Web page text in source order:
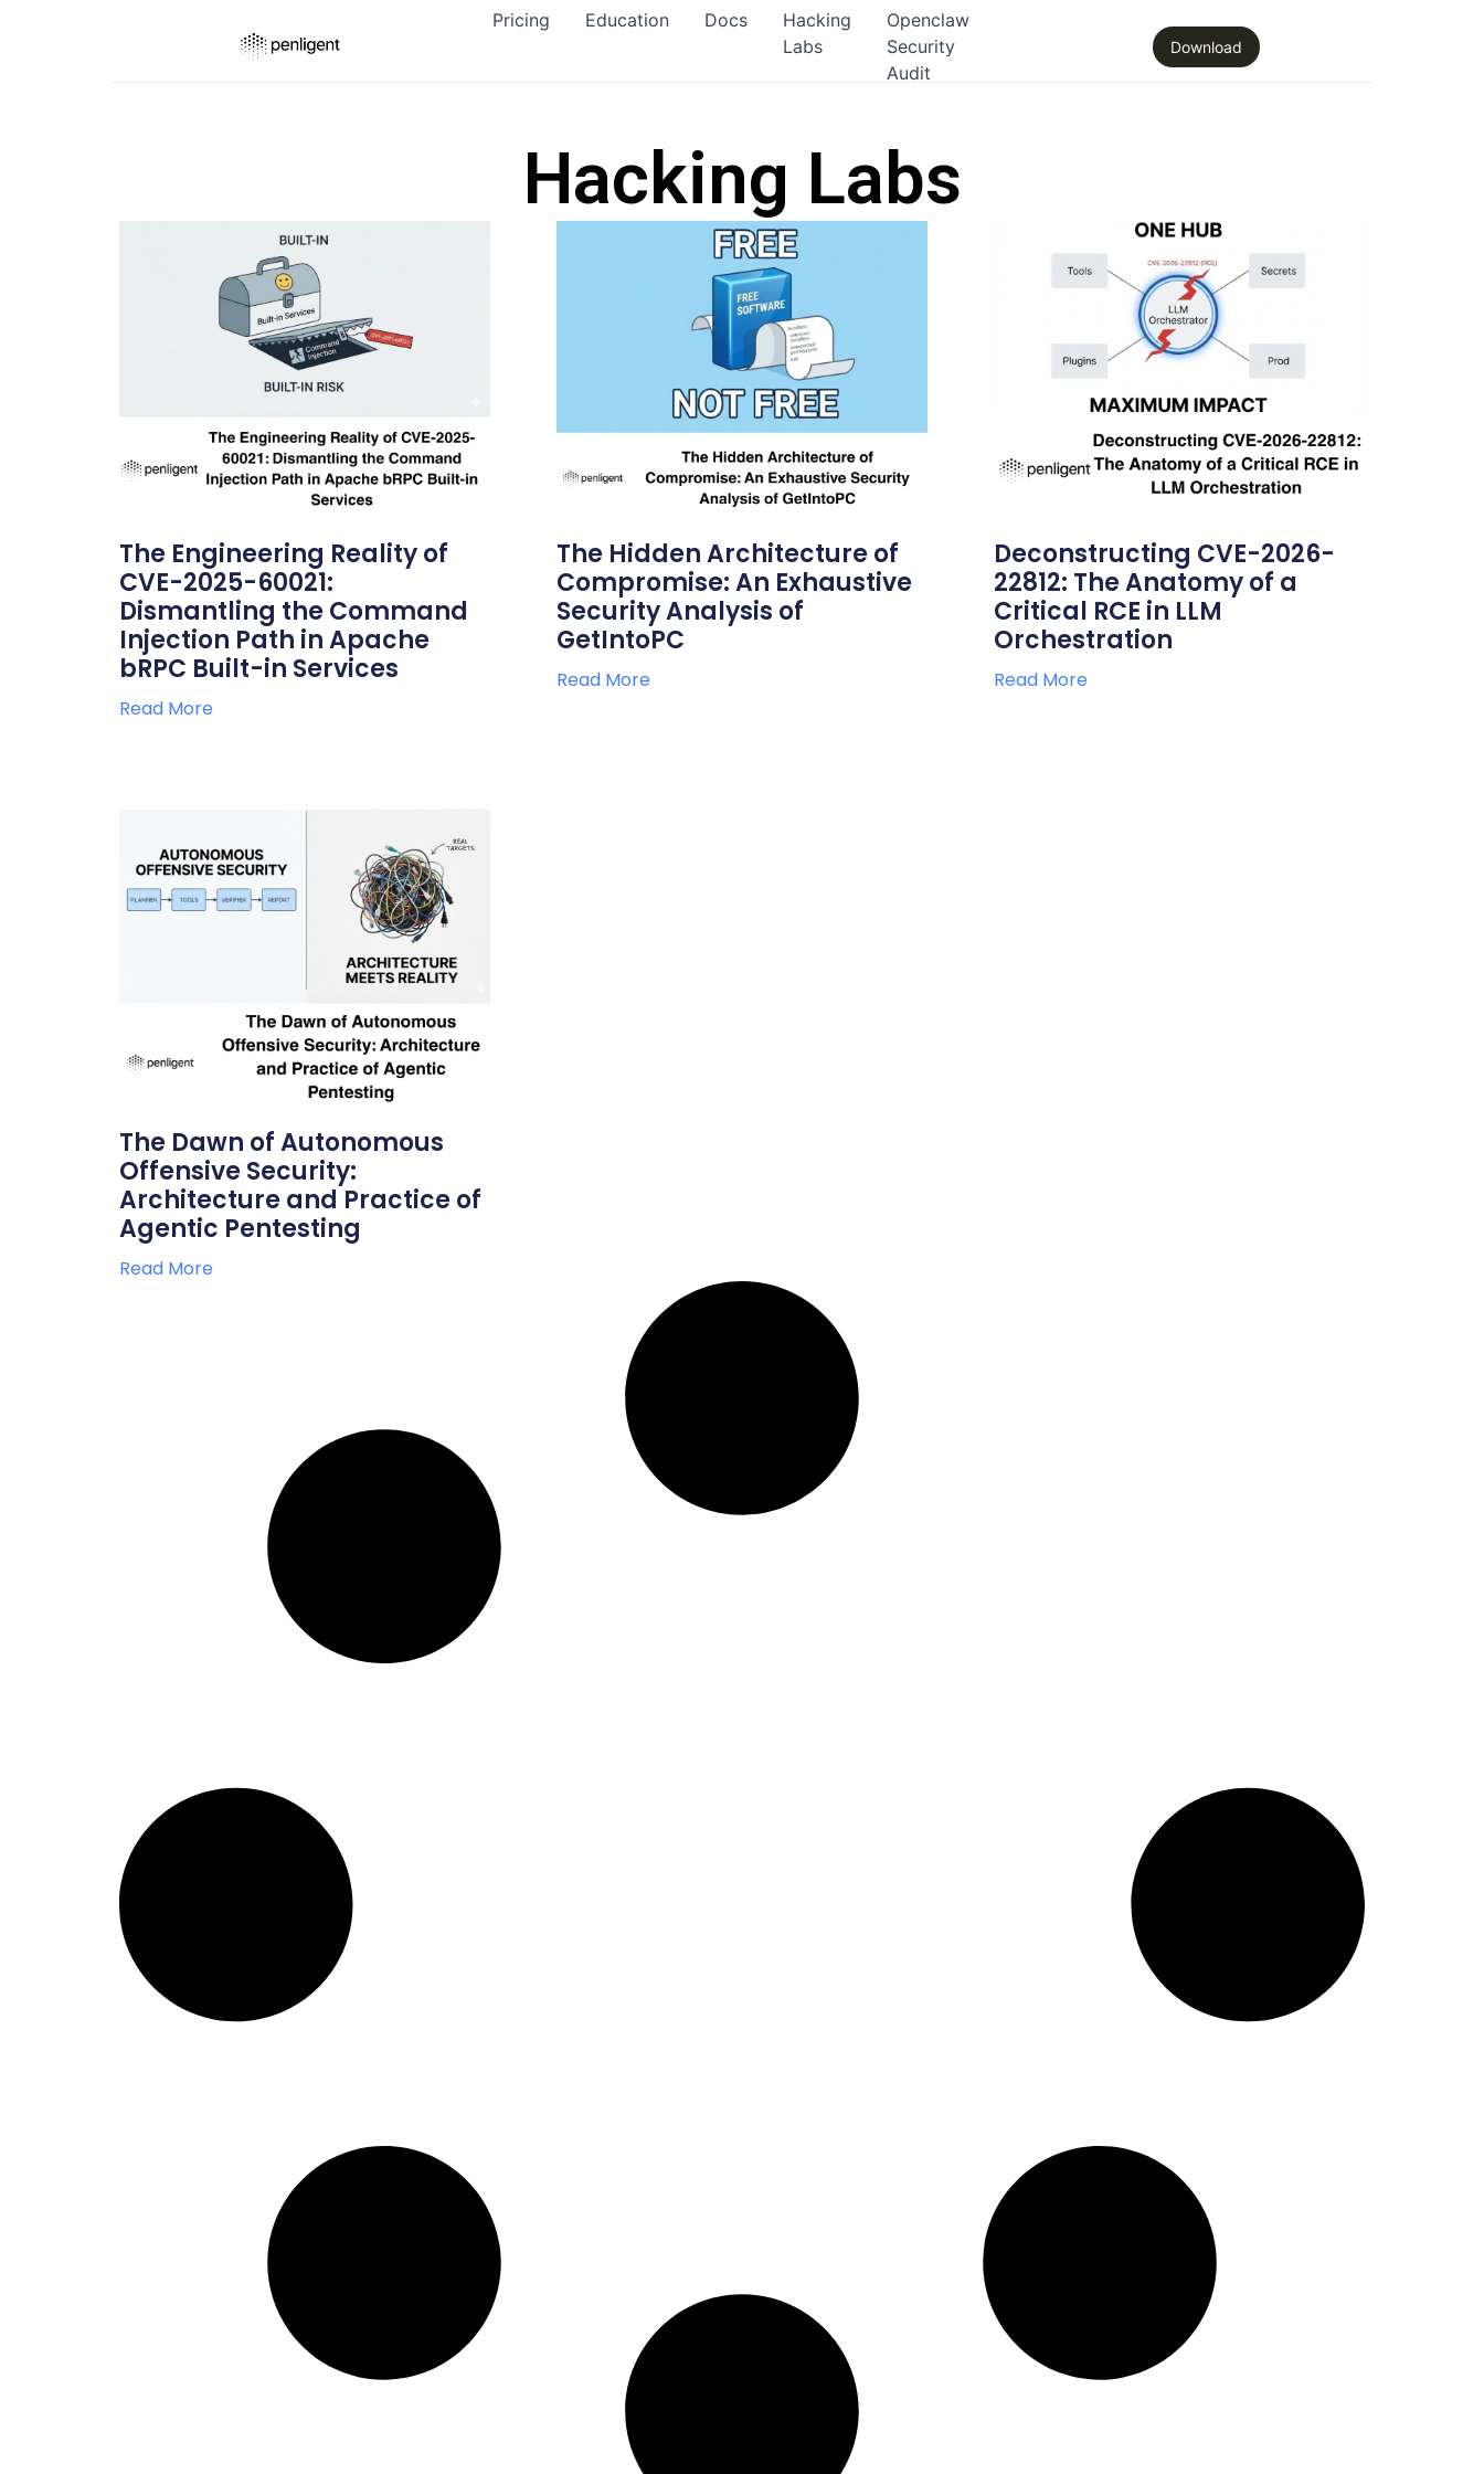
Pricing Education Docs
Hacking
Labs
Openclaw
Security
Audit
Download
Hacking Labs
The Engineering Reality of
CVE-2025-60021:
Dismantling the Command
Injection Path in Apache
bRPC Built-in Services
Read More
The Hidden Architecture of
Compromise: An Exhaustive
Security Analysis of
GetIntoPC
Read More
Deconstructing CVE-2026-
22812: The Anatomy of a
Critical RCE in LLM
Orchestration
Read More
The Dawn of Autonomous
Offensive Security:
Architecture and Practice of
Agentic Pentesting
Read More